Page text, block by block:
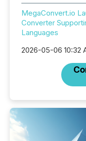
MegaConvert.io
Converter
Languages
2026-05-06 10:32